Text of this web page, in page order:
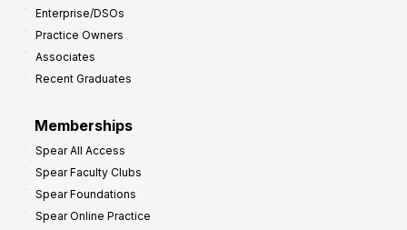
Enterprise/DSOs
Practice Owners
Associates
Recent Graduates
Memberships
Spear All Access
Spear Faculty Clubs
Spear Foundations
Spear Online Practice